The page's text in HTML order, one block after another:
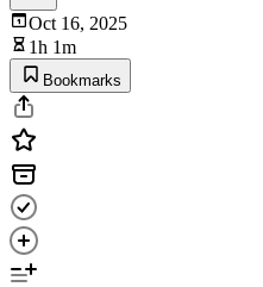
Oct 16, 2025
1h 1m
Bookmarks